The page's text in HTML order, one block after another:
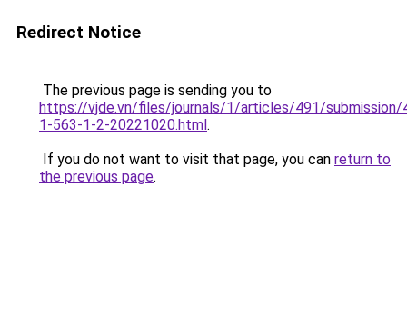
Redirect Notice
The previous page is sending you to
https://vjde.vn/files/journals/1/articles/491/submission/
1-563-1-2-20221020.html.
If you do not want to visit that page, you can return to
the previous page.